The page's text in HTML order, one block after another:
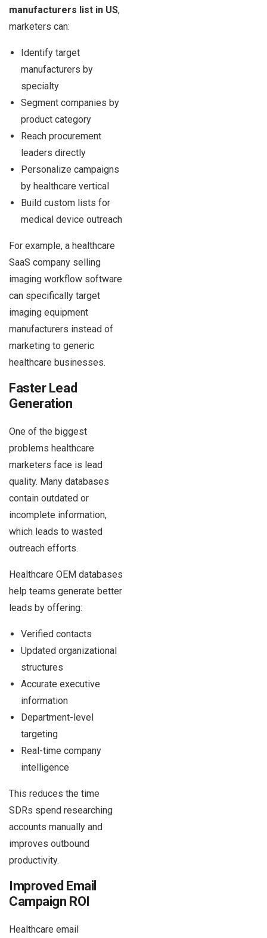
manufacturers list in US,
marketers can:
Identify target
manufacturers by
specialty
Segment companies by
product category
Reach procurement
leaders directly
Personalize campaigns
by healthcare vertical
Build custom lists for
medical device outreach
For example, a healthcare
SaaS company selling
imaging workflow software
can specifically target
imaging equipment
manufacturers instead of
marketing to generic
healthcare businesses.
Faster Lead
Generation
One of the biggest
problems healthcare
marketers face is lead
quality. Many databases
contain outdated or
incomplete information,
which leads to wasted
outreach efforts.
Healthcare OEM databases
help teams generate better
leads by offering:
Verified contacts
Updated organizational
structures
Accurate executive
information
Department-level
targeting
Real-time company
intelligence
This reduces the time
SDRs spend researching
accounts manually and
improves outbound
productivity.
Improved Email
Campaign ROI
Healthcare email